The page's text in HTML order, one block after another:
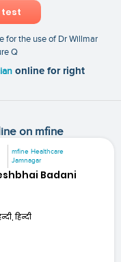
test
for the use of Dr Willmar
Q
online for right
on mfine
mfine Healthcare
Jamnagar
Badani
हिन्दी